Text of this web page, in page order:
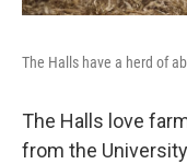
The Halls have a herd of
The Halls love
from the